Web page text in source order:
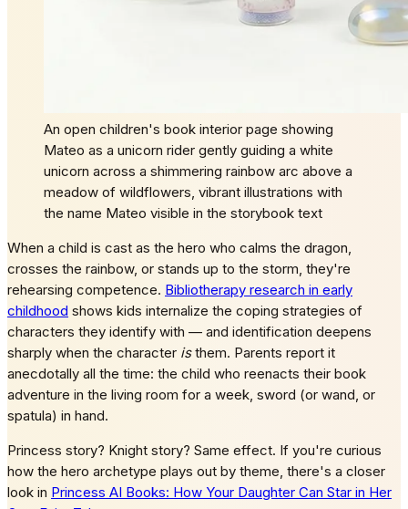
An open children's book interior page showing
Mateo as a unicorn rider gently guiding a white
unicorn across a shimmering rainbow arc above a
meadow of wildflowers, vibrant illustrations with
the name Mateo visible in the storybook text
When a child is cast as the hero who calms the dragon,
crosses the rainbow, or stands up to the storm, they're
rehearsing competence. Bibliotherapy research in early
childhood shows kids internalize the coping strategies of
characters they identify with — and identification deepens
sharply when the character isthem. Parents report it
anecdotally all the time: the child who reenacts their book
adventure in the living room for a week, sword (or wand, or
spatula) in hand.
Princess story? Knight story? Same effect. If you're curious
how the hero archetype plays out by theme, there's a closer
look in Princess AI Books: How Your Daughter Can Star in Her